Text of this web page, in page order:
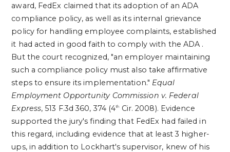
award, FedEx claimed that its adoption of an ADA
compliance policy, as well as its internal grievance
policy for handling employee complaints, established
it had acted in good faith to comply with the ADA .
But the court recognized, "an employer maintaining
such a compliance policy must also take affirmative
steps to ensure its implementation." Equal
Employment Opportunity Commission v. Federal
Express, 513 F.3d 360, 374 (4th
Cir. 2008). Evidence
supported the jury's finding that FedEx had failed in
this regard, including evidence that at least 3 higher-
ups, in addition to Lockhart's supervisor, knew of his